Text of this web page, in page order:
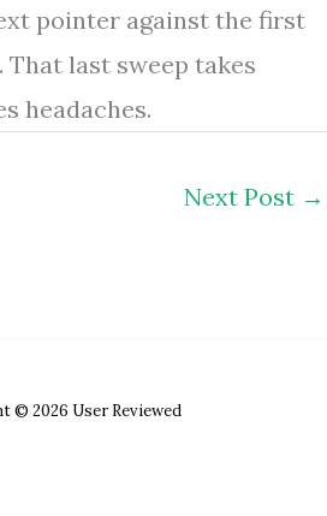
pointer against the first
last sweep takes
headaches.
Next Post →
© 2026 User Reviewed